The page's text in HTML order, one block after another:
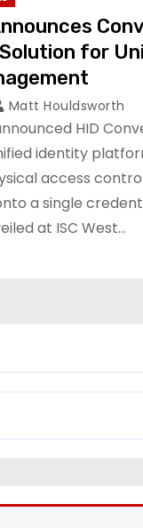
for
Matt Houldsworth
HID
identity
access
a single
at ISC West…